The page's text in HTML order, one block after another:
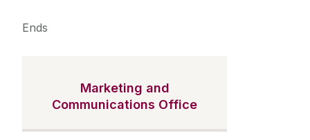
Ends
Marketing and
Communications Office